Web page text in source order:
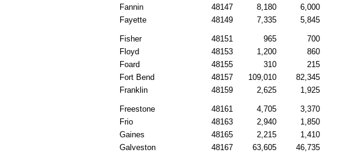
Fannin
48147 8,180 6,000
Fayette
48149 7,335 5,845
Fisher 48151 965 700
Floyd
48153 1,200 860
Foard
48155 310 215
Fort Bend
48157 109,010 82,345
Franklin
48159 2,625 1,925
Freestone 48161 4,705 3,370
Frio
48163 2,940 1,850
Gaines
48165 2,215 1,410
Galveston
48167 63,605 46,735